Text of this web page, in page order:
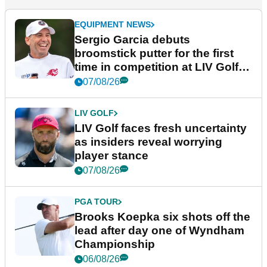
EQUIPMENT NEWS
Sergio Garcia debuts
broomstick putter for the first
time in competition at LIV Golf
New York
07/08/26
LIV GOLF
LIV Golf faces fresh uncertainty
as insiders reveal worrying
player stance
07/08/26
PGA TOUR
Brooks Koepka six shots off the
lead after day one of Wyndham
Championship
06/08/26